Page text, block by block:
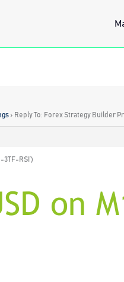
› Reply To: Forex Strategy Builder
RSI’)